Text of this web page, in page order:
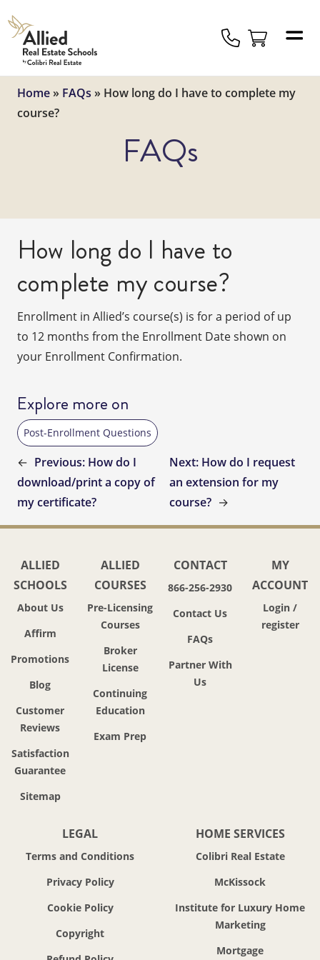
Allied
Schools
Logo
Home » FAQs » How long do I have to complete my
course?
FAQs
How long do I have to
complete my course?
Enrollment in Allied’s course(s) is for a period of up
to 12 months from the Enrollment Date shown on
your Enrollment Confirmation.
Explore more on
Post-Enrollment Questions
← Previous: How do I
download/print a copy of
my certificate?
Next: How do I request
an extension for my
course? →
ALLIED
SCHOOLS
About Us
Affirm
Promotions
Blog
Customer
Reviews
Satisfaction
Guarantee
Sitemap
ALLIED
COURSES
Pre-Licensing
Courses
Broker
License
Continuing
Education
Exam Prep
CONTACT
866-256-2930
Contact Us
FAQs
Partner With
Us
MY
ACCOUNT
Login /
register
LEGAL
Terms and Conditions
Privacy Policy
Cookie Policy
Copyright
HOME SERVICES
Colibri Real Estate
McKissock
Institute for Luxury Home
Marketing
Mortgage